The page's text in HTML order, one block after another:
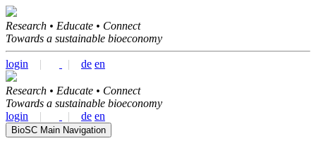
Research • Educate • Connect
Towards a sustainable bioeconomy
login | | de en
Research • Educate • Connect
Towards a sustainable bioeconomy
login
| | de en
BioSC Main Navigation